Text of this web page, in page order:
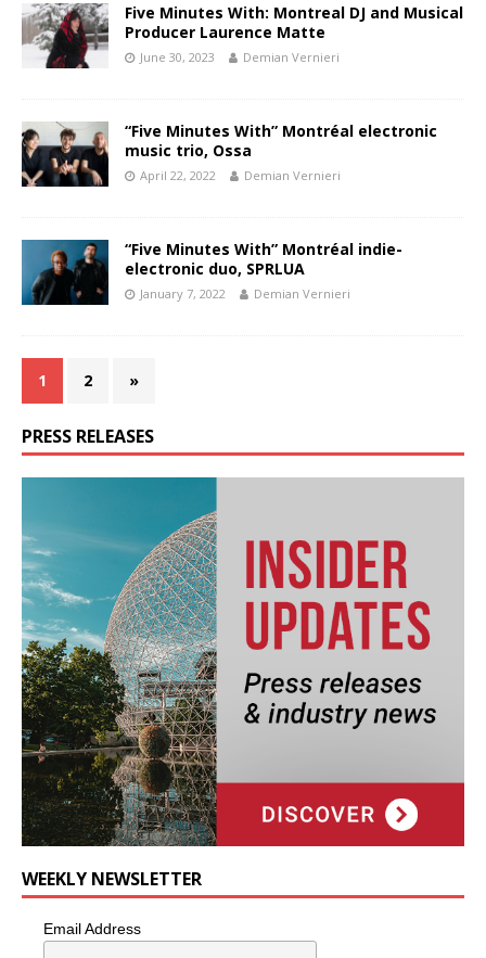
Five Minutes With: Montreal DJ and Musical
Producer Laurence Matte
June 30, 2023 Demian Vernieri
“Five Minutes With” Montréal electronic
music trio, Ossa
April 22, 2022 Demian Vernieri
“Five Minutes With” Montréal indie-
electronic duo, SPRLUA
January 7, 2022 Demian Vernieri
1 2 »
PRESS RELEASES
WEEKLY NEWSLETTER
Email Address